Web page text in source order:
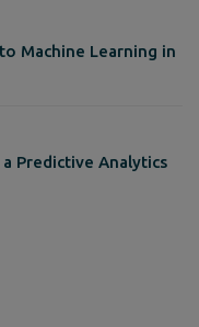
Machine Learning in
Predictive Analytics